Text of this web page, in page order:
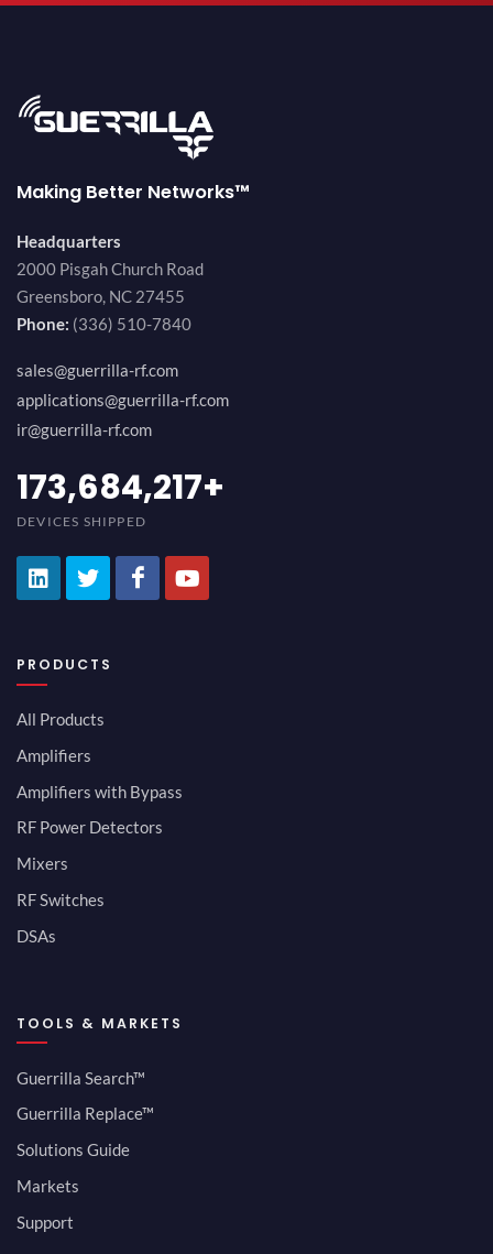
Making Better Networks™
Headquarters
2000 Pisgah Church Road
Greensboro, NC 27455
Phone: (336) 510-7840
sales@guerrilla-rf.com
applications@guerrilla-rf.com
ir@guerrilla-rf.com
189,473,687+
DEVICES SHIPPED
PRODUCTS
All Products
Amplifiers
Amplifiers with Bypass
RF Power Detectors
Mixers
RF Switches
DSAs
TOOLS & MARKETS
Guerrilla Search™
Guerrilla Replace™
Solutions Guide
Markets
Support